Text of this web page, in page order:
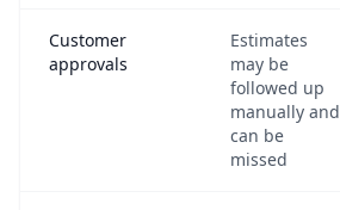
Customer
approvals
Estimates
may be
followed up
manually and
can be
missed